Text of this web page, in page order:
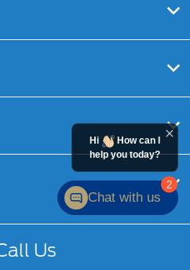
Us
Us
2
Hi
How can I
help you today?
Chat with us